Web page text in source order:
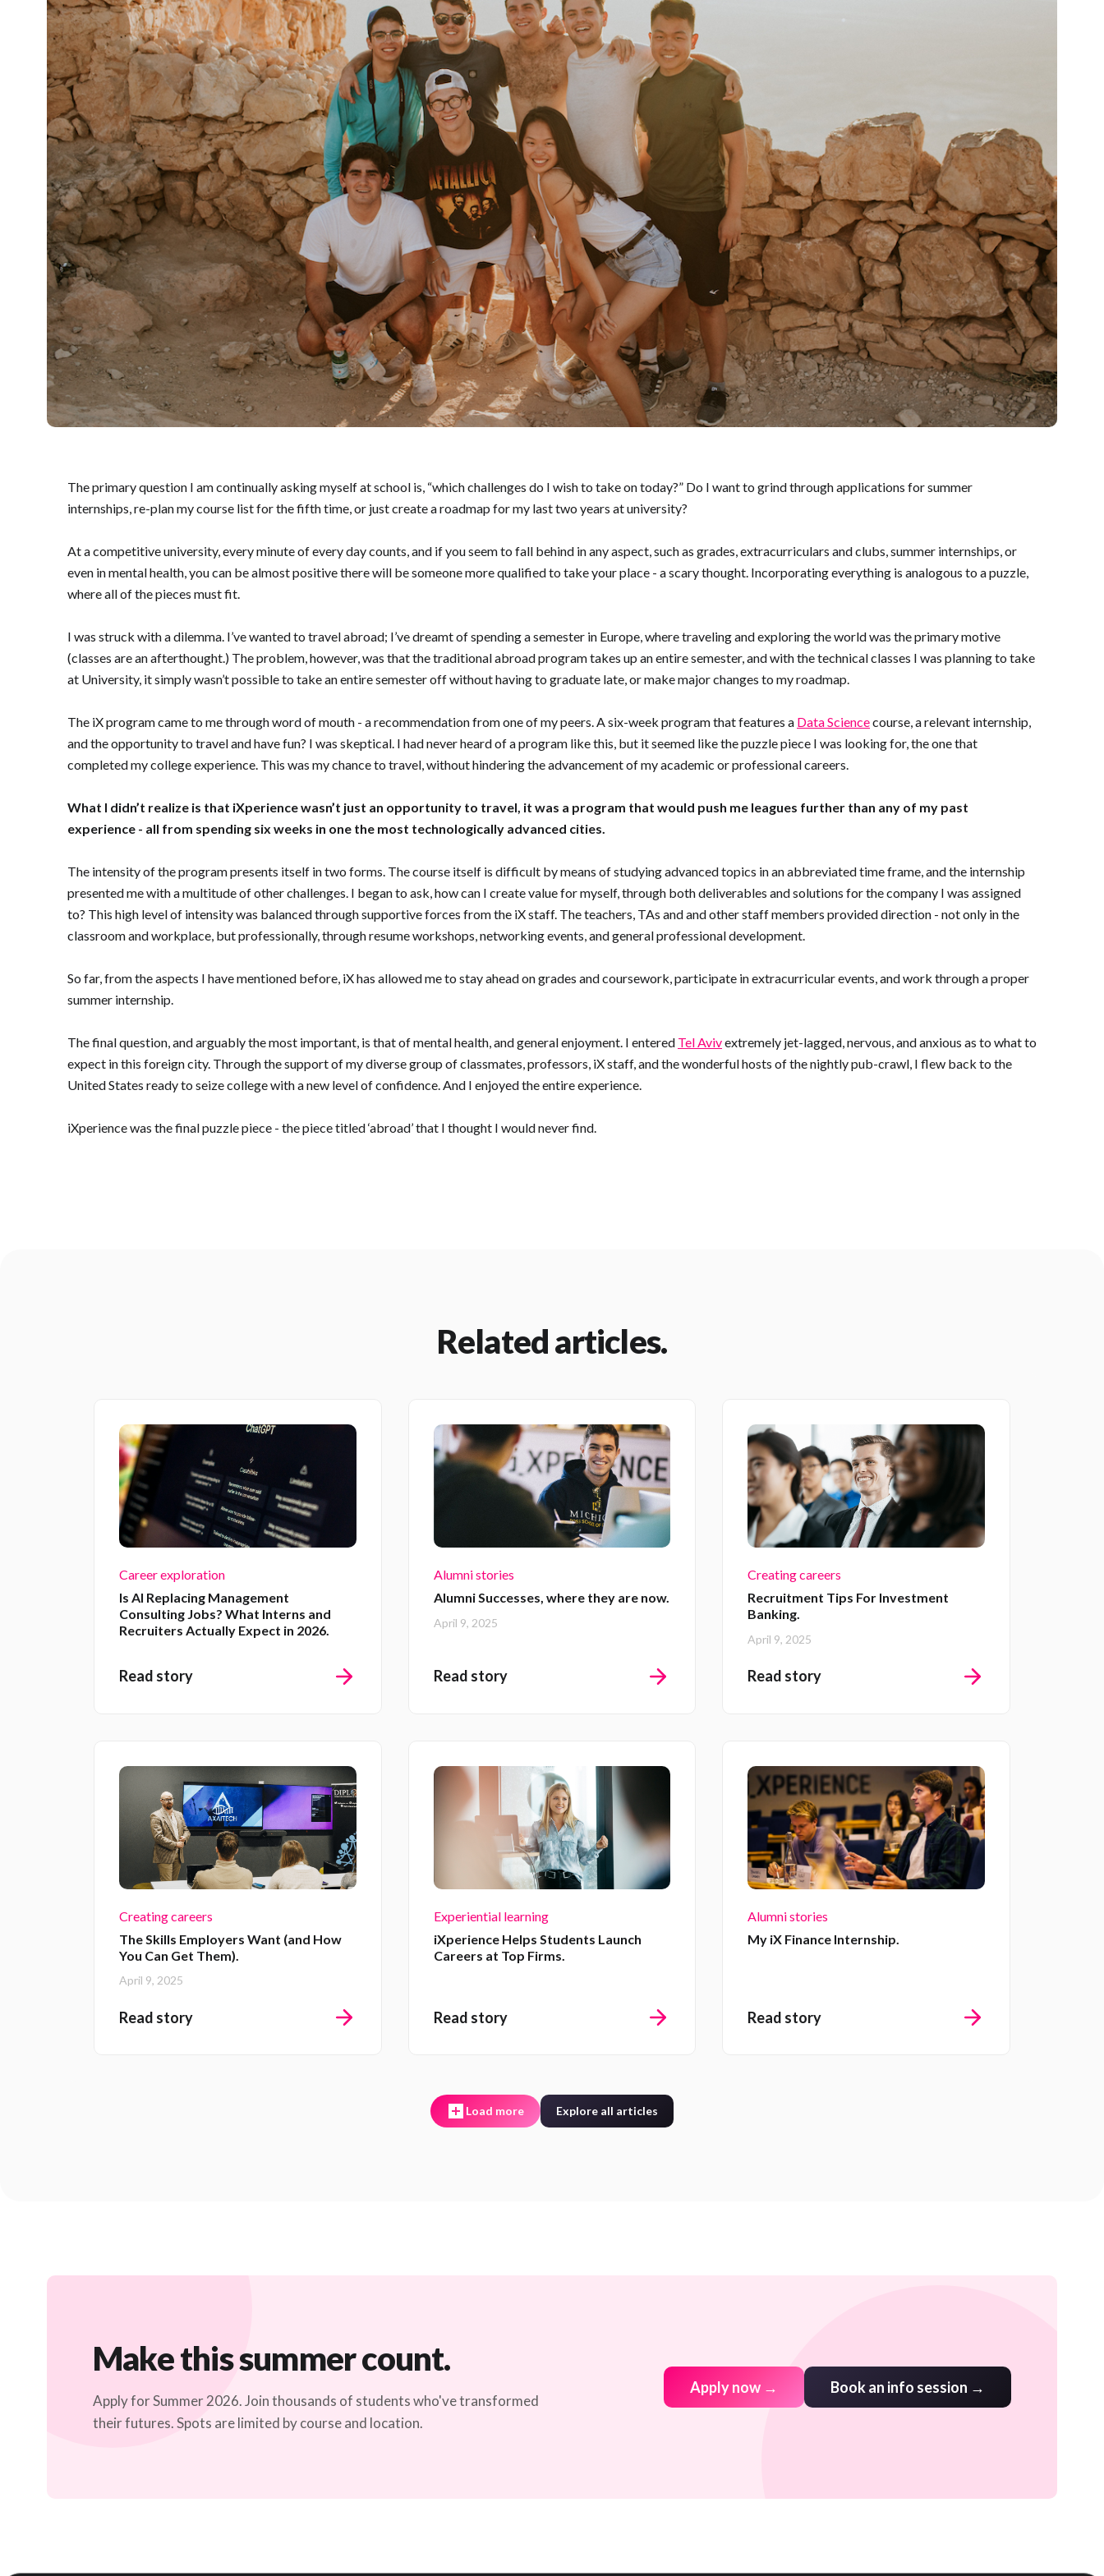
The primary question I am continually asking myself at school is, “which challenges do I wish to take on today?” Do I want to grind through applications for summer
internships, re-plan my course list for the fifth time, or just create a roadmap for my last two years at university?
At a competitive university, every minute of every day counts, and if you seem to fall behind in any aspect, such as grades, extracurriculars and clubs, summer internships, or
even in mental health, you can be almost positive there will be someone more qualified to take your place - a scary thought. Incorporating everything is analogous to a puzzle,
where all of the pieces must fit.
I was struck with a dilemma. I’ve wanted to travel abroad; I’ve dreamt of spending a semester in Europe, where traveling and exploring the world was the primary motive
(classes are an afterthought.) The problem, however, was that the traditional abroad program takes up an entire semester, and with the technical classes I was planning to take
at University, it simply wasn’t possible to take an entire semester off without having to graduate late, or make major changes to my roadmap.
The iX program came to me through word of mouth - a recommendation from one of my peers. A six-week program that features a Data Sciencecourse, a relevant internship,
and the opportunity to travel and have fun? I was skeptical. I had never heard of a program like this, but it seemed like the puzzle piece I was looking for, the one that
completed my college experience. This was my chance to travel, without hindering the advancement of my academic or professional careers.
What I didn’t realize is that iXperience wasn’t just an opportunity to travel, it was a program that would push me leagues further than any of my past
experience - all from spending six weeks in one the most technologically advanced cities.
The intensity of the program presents itself in two forms. The course itself is difficult by means of studying advanced topics in an abbreviated time frame, and the internship
presented me with a multitude of other challenges. I began to ask, how can I create value for myself, through both deliverables and solutions for the company I was assigned
to? This high level of intensity was balanced through supportive forces from the iX staff. The teachers, TAs and and other staff members provided direction - not only in the
classroom and workplace, but professionally, through resume workshops, networking events, and general professional development.
So far, from the aspects I have mentioned before, iX has allowed me to stay ahead on grades and coursework, participate in extracurricular events, and work through a proper
summer internship.
The final question, and arguably the most important, is that of mental health, and general enjoyment. I entered Tel Avivextremely jet-lagged, nervous, and anxious as to what to
expect in this foreign city. Through the support of my diverse group of classmates, professors, iX staff, and the wonderful hosts of the nightly pub-crawl, I flew back to the
United States ready to seize college with a new level of confidence. And I enjoyed the entire experience.
iXperience was the final puzzle piece - the piece titled ‘abroad’ that I thought I would never find.
Related articles.
Career exploration
Is AI Replacing Management
Consulting Jobs? What Interns and
Recruiters Actually Expect in 2026.
Read story
Alumni stories
Alumni Successes, where they are now.
April 9, 2025
Read story
Creating careers
Recruitment Tips For Investment
Banking.
April 9, 2025
Read story
Creating careers
The Skills Employers Want (and How
You Can Get Them).
April 9, 2025
Read story
Experiential learning
iXperience Helps Students Launch
Careers at Top Firms.
Read story
Alumni stories
My iX Finance Internship.
Read story
Load more Explore all articles
Make this summer count.
Apply for Summer 2026. Join thousands of students who've transformed
their futures. Spots are limited by course and location.
Apply now → Book an info session →